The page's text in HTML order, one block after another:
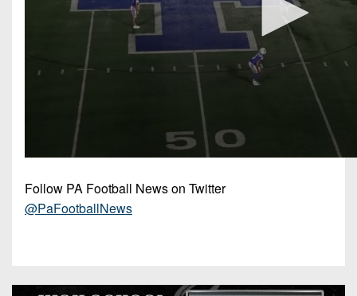
Follow PA Football News on Twitter
@PaFootballNews